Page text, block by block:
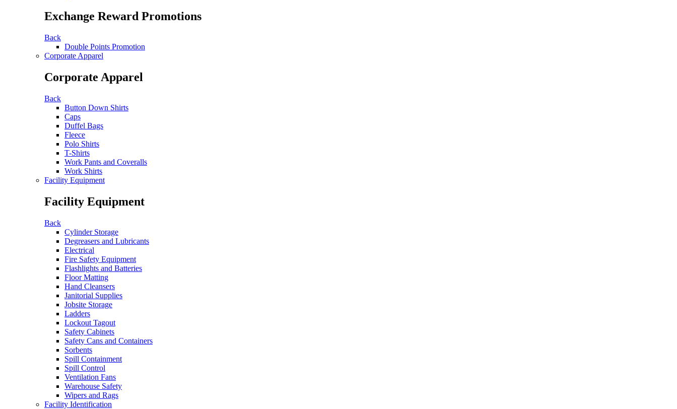
Exchange Reward Promotions
Back
Double Points Promotion
Corporate Apparel
Corporate Apparel
Back
Button Down Shirts
Caps
Duffel Bags
Fleece
Polo Shirts
T-Shirts
Work Pants and Coveralls
Work Shirts
Facility Equipment
Facility Equipment
Back
Cylinder Storage
Degreasers and Lubricants
Electrical
Fire Safety Equipment
Flashlights and Batteries
Floor Matting
Hand Cleansers
Janitorial Supplies
Jobsite Storage
Ladders
Lockout Tagout
Safety Cabinets
Safety Cans and Containers
Sorbents
Spill Containment
Spill Control
Ventilation Fans
Warehouse Safety
Wipers and Rags
Facility Identification